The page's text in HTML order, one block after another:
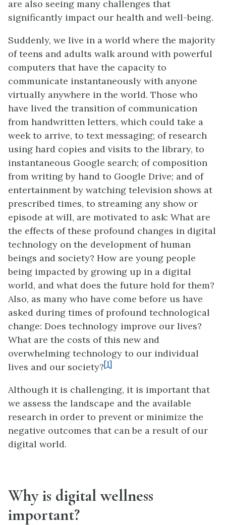
are also seeing many challenges that
significantly impact our health and well-being.
Suddenly, we live in a world where the majority
of teens and adults walk around with powerful
computers that have the capacity to
communicate instantaneously with anyone
virtually anywhere in the world. Those who
have lived the transition of communication
from handwritten letters, which could take a
week to arrive, to text messaging; of research
using hard copies and visits to the library, to
instantaneous Google search; of composition
from writing by hand to Google Drive; and of
entertainment by watching television shows at
prescribed times, to streaming any show or
episode at will, are motivated to ask: What are
the effects of these profound changes in digital
technology on the development of human
beings and society? How are young people
being impacted by growing up in a digital
world, and what does the future hold for them?
Also, as many who have come before us have
asked during times of profound technological
change: Does technology improve our lives?
What are the costs of this new and
overwhelming technology to our individual
lives and our society?[1]
Although it is challenging, it is important that
we assess the landscape and the available
research in order to prevent or minimize the
negative outcomes that can be a result of our
digital world.
Why is digital wellness
important?